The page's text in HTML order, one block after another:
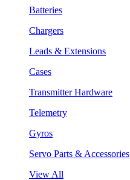
Batteries
Chargers
Leads & Extensions
Cases
Transmitter Hardware
Telemetry
Gyros
Servo Parts & Accessories
View All